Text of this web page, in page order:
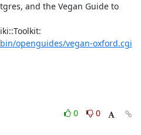
and the Vegan Guide to
openguides/vegan-oxford.cgi
0
0